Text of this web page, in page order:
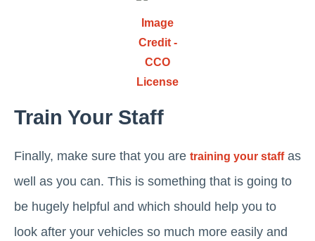
Image
Credit -
CCO
License
Train Your Staff
Finally, make sure that you are training your staffas
well as you can. This is something that is going to
be hugely helpful and which should help you to
look after your vehicles so much more easily and